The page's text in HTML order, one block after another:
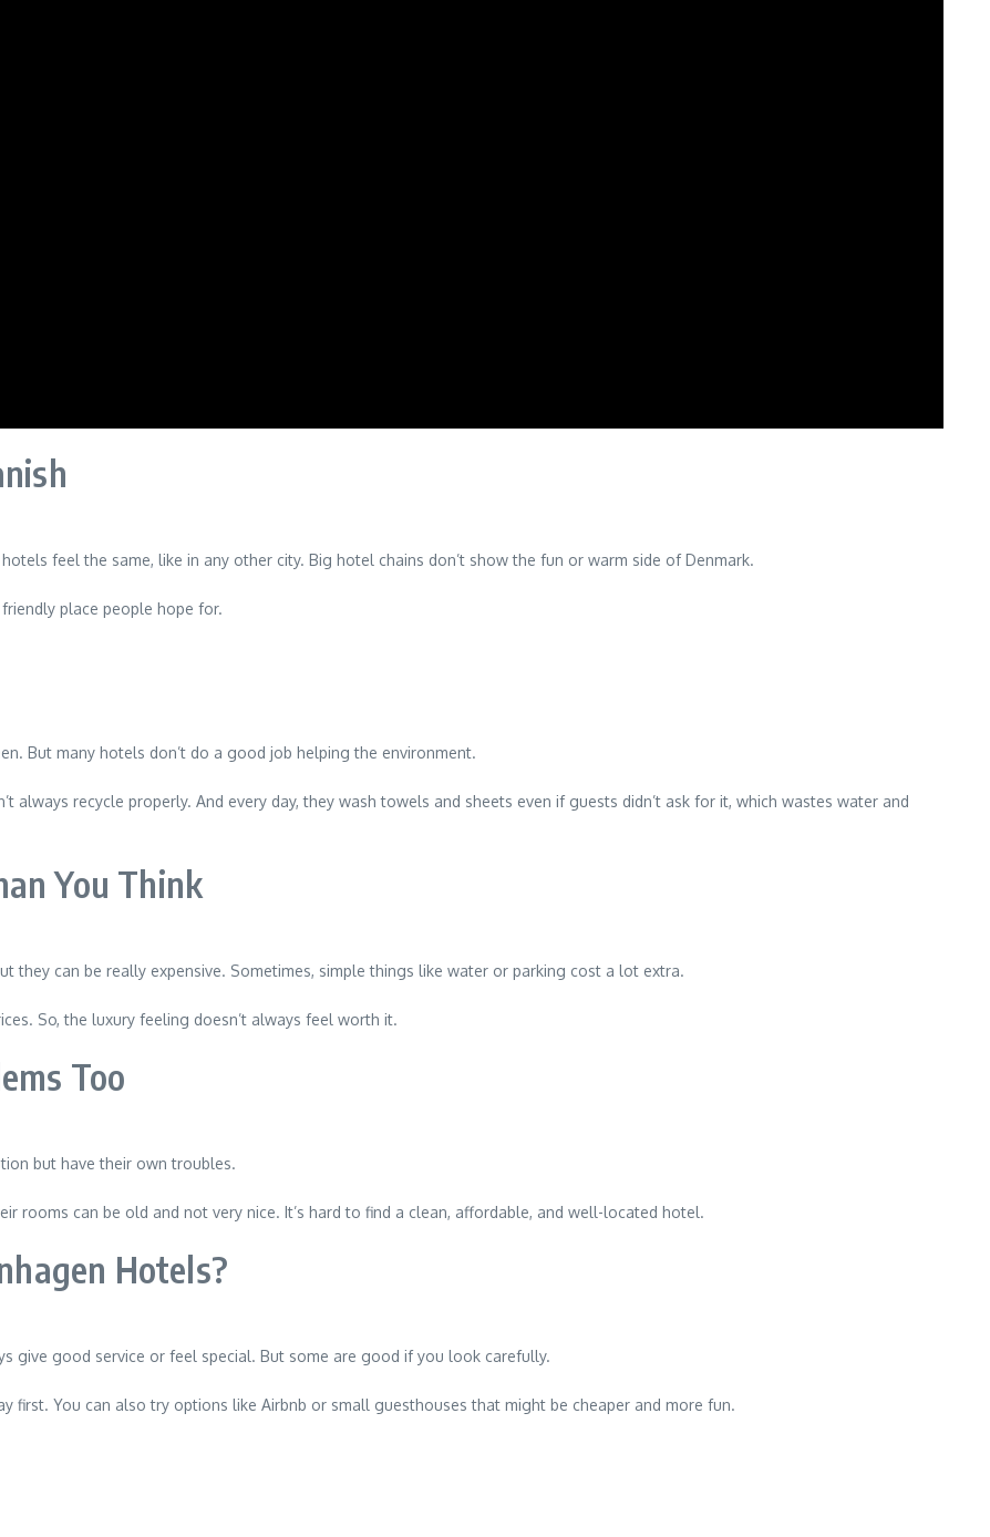
feel the same, like in any other city. Big hotel chains don’t show the fun or warm side of Denmark.
place people hope for.
But many hotels don’t do a good job helping the environment.
recycle properly. And every day, they wash towels and sheets even if guests didn’t ask for it, which wastes water and
You Think
they can be really expensive. Sometimes, simple things like water or parking cost a lot extra.
So, the luxury feeling doesn’t always feel worth it.
Too
but have their own troubles.
rooms can be old and not very nice. It’s hard to find a clean, affordable, and well-located hotel.
Hotels?
give good service or feel special. But some are good if you look carefully.
first. You can also try options like Airbnb or small guesthouses that might be cheaper and more fun.